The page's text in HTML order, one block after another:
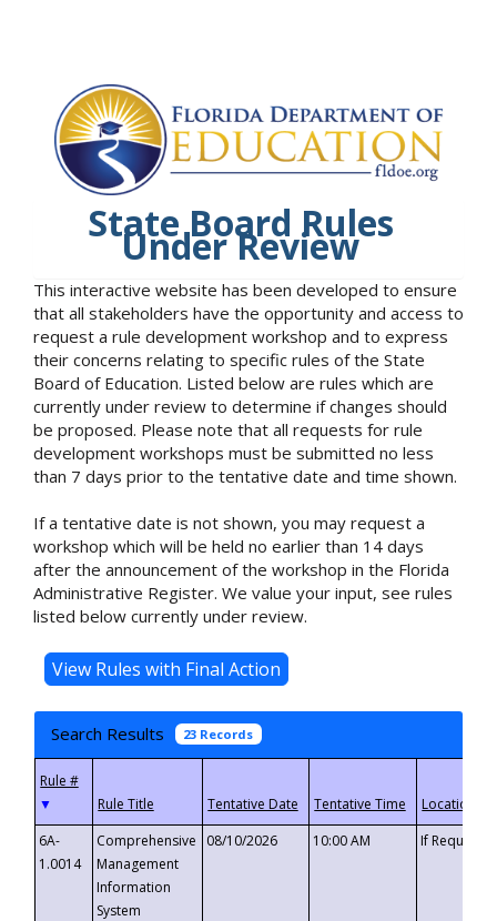
State Board Rules
Under Review
This interactive website has been developed to ensure
that all stakeholders have the opportunity and access to
request a rule development workshop and to express
their concerns relating to specific rules of the State
Board of Education. Listed below are rules which are
currently under review to determine if changes should
be proposed. Please note that all requests for rule
development workshops must be submitted no less
than 7 days prior to the tentative date and time shown.
If a tentative date is not shown, you may request a
workshop which will be held no earlier than 14 days
after the announcement of the workshop in the Florida
Administrative Register. We value your input, see rules
listed below currently under review.
Search Results 23 Records
▼
6A-
1.0014
Comprehensive
Management
Information
System
08/10/2026 10:00 AM If